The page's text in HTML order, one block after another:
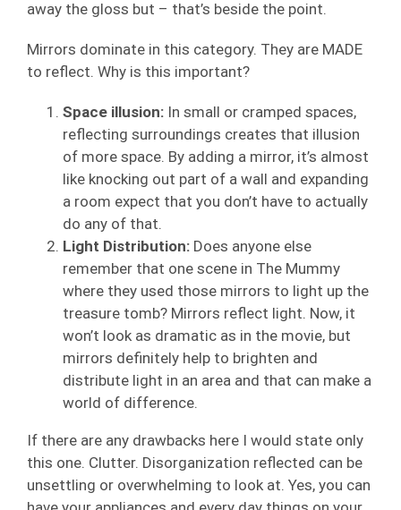
away the gloss but – that’s beside the point.
Mirrors dominate in this category. They are MADE
to reflect. Why is this important?
Space illusion: In small or cramped spaces,
reflecting surroundings creates that illusion
of more space. By adding a mirror, it’s almost
like knocking out part of a wall and expanding
a room expect that you don’t have to actually
do any of that.
Light Distribution: Does anyone else
remember that one scene in The Mummy
where they used those mirrors to light up the
treasure tomb? Mirrors reflect light. Now, it
won’t look as dramatic as in the movie, but
mirrors definitely help to brighten and
distribute light in an area and that can make a
world of difference.
If there are any drawbacks here I would state only
this one. Clutter. Disorganization reflected can be
unsettling or overwhelming to look at. Yes, you can